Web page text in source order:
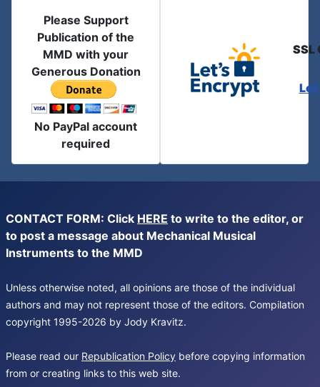
Please Support
Publication of the
MMD with your
Generous Donation
No PayPal account
required
SSL
CONTACT FORM: Click HERE to write to the editor, or
to post a message about Mechanical Musical
Instruments to the MMD
Unless otherwise noted, all opinions are those of the individual
authors and may not represent those of the editors. Compilation
copyright 1995-2026 by Jody Kravitz.
Please read our Republication Policy before copying information
from or creating links to this web site.